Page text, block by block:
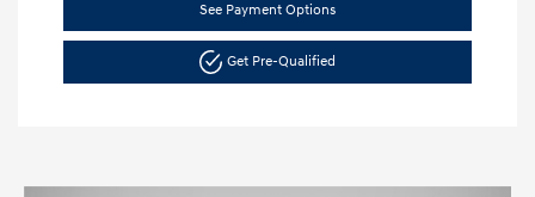
See Payment Options
Get Pre-Qualified